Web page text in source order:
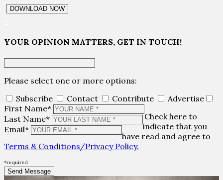
YOUR OPINION MATTERS, GET IN TOUCH!
Please select one or more options:
Subscribe
Contact Contribute
Advertise
First Name*
Last Name*
Email*
Check here to
indicate that you
have read and agree to
Terms & Conditions/Privacy Policy.
*required